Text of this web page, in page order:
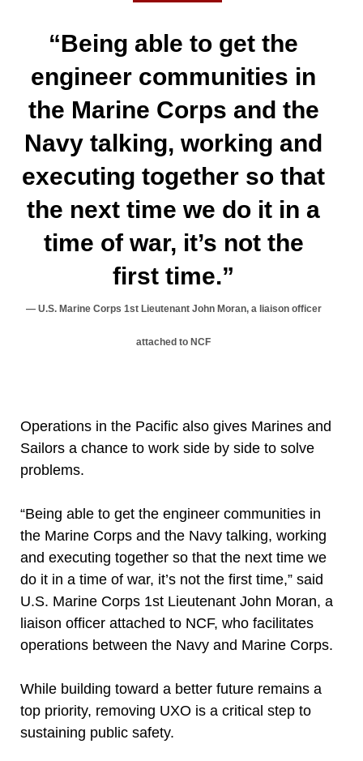
“Being able to get the
engineer communities in
the Marine Corps and the
Navy talking, working and
executing together so that
the next time we do it in a
time of war, it’s not the
first time.”
U.S. Marine Corps 1st Lieutenant John Moran, a liaison officer
attached to NCF
Operations in the Pacific also gives Marines and
Sailors a chance to work side by side to solve
problems.
“Being able to get the engineer communities in
the Marine Corps and the Navy talking, working
and executing together so that the next time we
do it in a time of war, it’s not the first time,” said
U.S. Marine Corps 1st Lieutenant John Moran, a
liaison officer attached to NCF, who facilitates
operations between the Navy and Marine Corps.
While building toward a better future remains a
top priority, removing UXO is a critical step to
sustaining public safety.